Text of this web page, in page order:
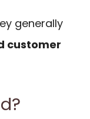
generally
customer